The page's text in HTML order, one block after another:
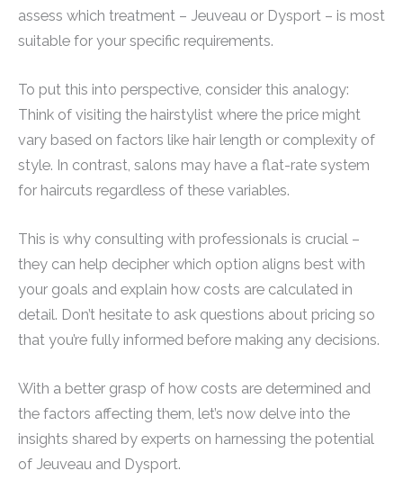
assess which treatment – Jeuveau or Dysport – is most
suitable for your specific requirements.
To put this into perspective, consider this analogy:
Think of visiting the hairstylist where the price might
vary based on factors like hair length or complexity of
style. In contrast, salons may have a flat-rate system
for haircuts regardless of these variables.
This is why consulting with professionals is crucial –
they can help decipher which option aligns best with
your goals and explain how costs are calculated in
detail. Don’t hesitate to ask questions about pricing so
that you’re fully informed before making any decisions.
With a better grasp of how costs are determined and
the factors affecting them, let’s now delve into the
insights shared by experts on harnessing the potential
of Jeuveau and Dysport.